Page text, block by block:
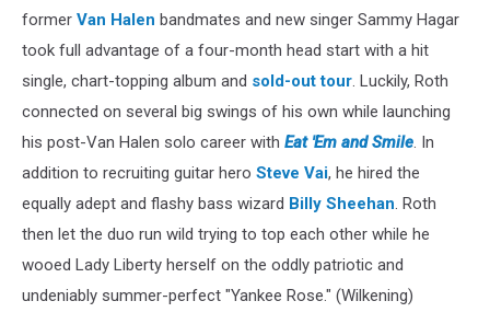
former Van Halen bandmates and new singer Sammy Hagar
took full advantage of a four-month head start with a hit
single, chart-topping album and sold-out tour. Luckily, Roth
connected on several big swings of his own while launching
his post-Van Halen solo career with Eat 'Em and Smile. In
addition to recruiting guitar hero Steve Vai, he hired the
equally adept and flashy bass wizard Billy Sheehan. Roth
then let the duo run wild trying to top each other while he
wooed Lady Liberty herself on the oddly patriotic and
undeniably summer-perfect "Yankee Rose." (Wilkening)